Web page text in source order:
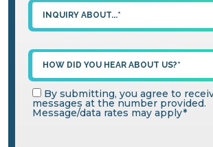
INQUIRY ABOUT...*
By submitting, you agree to
messages at the number provided.
Message/data rates may apply*